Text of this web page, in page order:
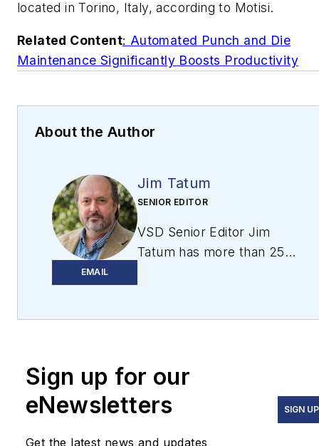
located in Torino, Italy, according to Motisi.
Related Content: Automated Punch and Die
Maintenance Significantly Boosts Productivity
About the Author
EMAIL
Jim Tatum
SENIOR EDITOR
VSD Senior Editor Jim
Tatum has more than 25
regional and local
issues, and more. In 2019,
Sign up for our
eNewsletters
Get the latest news and updates
SIGN UP